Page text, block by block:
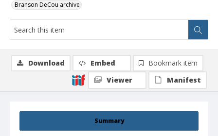
Branson DeCou archive
Summary
Download Embed
Bookmark item
Viewer
Manifest